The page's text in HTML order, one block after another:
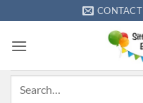
to
content
CONTACT